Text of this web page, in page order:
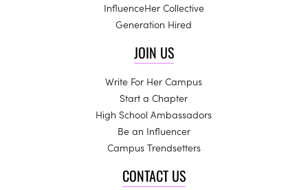
InfluenceHer Collective
Generation Hired
JOIN US
Write For Her Campus
Start a Chapter
High School Ambassadors
Be an Influencer
Campus Trendsetters
CONTACT US